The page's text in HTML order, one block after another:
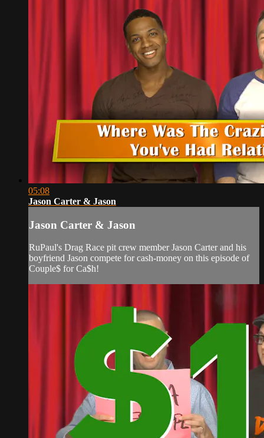
05:08
Jason Carter & Jason
Jason Carter & Jason
RuPaul's Drag Race pit crew member Jason Carter and his
boyfriend Jason compete for cash-money on this episode of
Couple$ for Ca$h!